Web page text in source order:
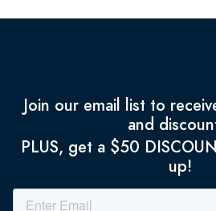
Join our email list to
and
PLUS, get a $50
up!